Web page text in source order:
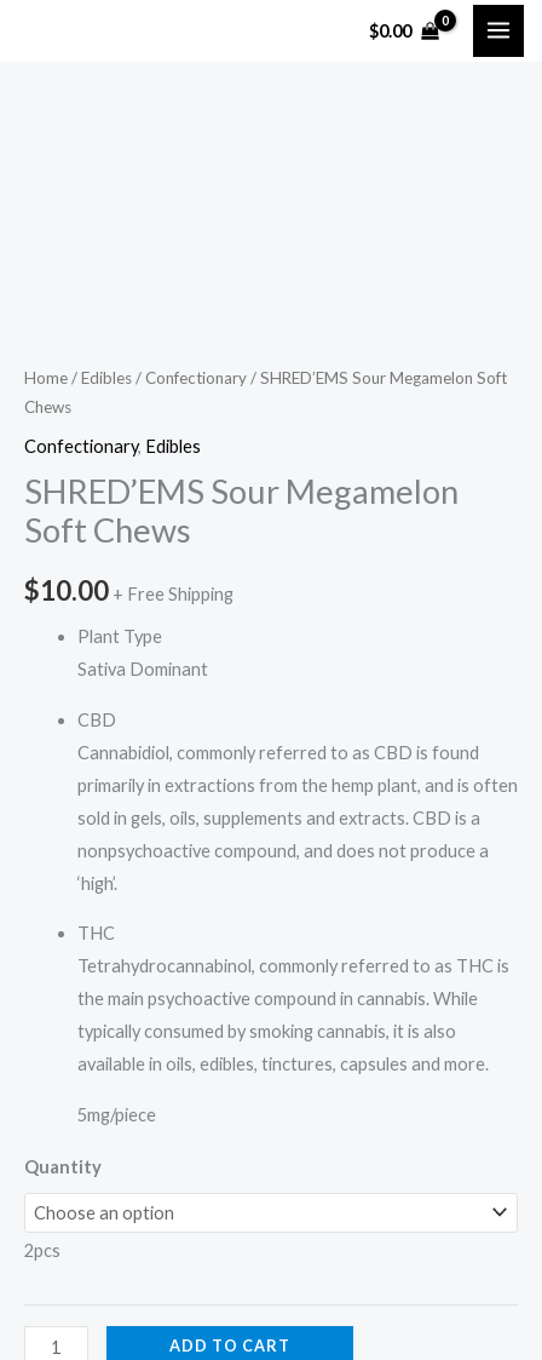
$0.00
Home/Edibles/ Confectionary/ SHRED’EMS Sour Megamelon Soft
Chews
Confectionary, Edibles
SHRED’EMS Sour Megamelon
Soft Chews
$10.00 + Free Shipping
Plant Type
Sativa Dominant
CBD
Cannabidiol, commonly referred to as CBD is found
primarily in extractions from the hemp plant, and is often
sold in gels, oils, supplements and extracts. CBD is a
nonpsychoactive compound, and does not produce a
‘high’.
THC
Tetrahydrocannabinol, commonly referred to as THC is
the main psychoactive compound in cannabis. While
typically consumed by smoking cannabis, it is also
available in oils, edibles, tinctures, capsules and more.
5mg/piece
Quantity
2pcs
ADD TO CART